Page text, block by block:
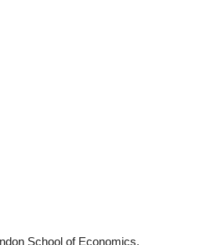
School of Economics.